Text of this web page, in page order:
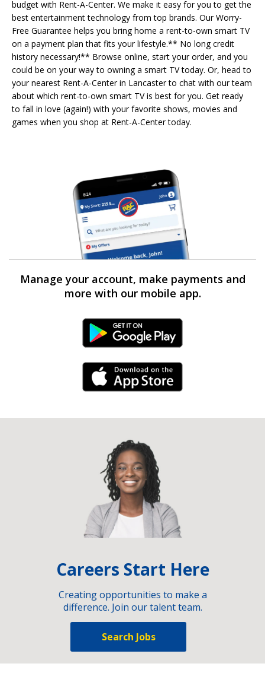
budget with Rent-A-Center. We make it easy for you to get the
best entertainment technology from top brands. Our Worry-
Free Guarantee helps you bring home a rent-to-own smart TV
on a payment plan that fits your lifestyle.** No long credit
history necessary!** Browse online, start your order, and you
could be on your way to owning a smart TV today. Or, head to
your nearest Rent-A-Center in Lancaster to chat with our team
about which rent-to-own smart TV is best for you. Get ready
to fall in love (again!) with your favorite shows, movies and
games when you shop at Rent-A-Center today.
Manage your account, make payments and
more with our mobile app.
Android Link
iPhone Link
Careers Start Here
Creating opportunities to make a
difference. Join our talent team.
Search Jobs